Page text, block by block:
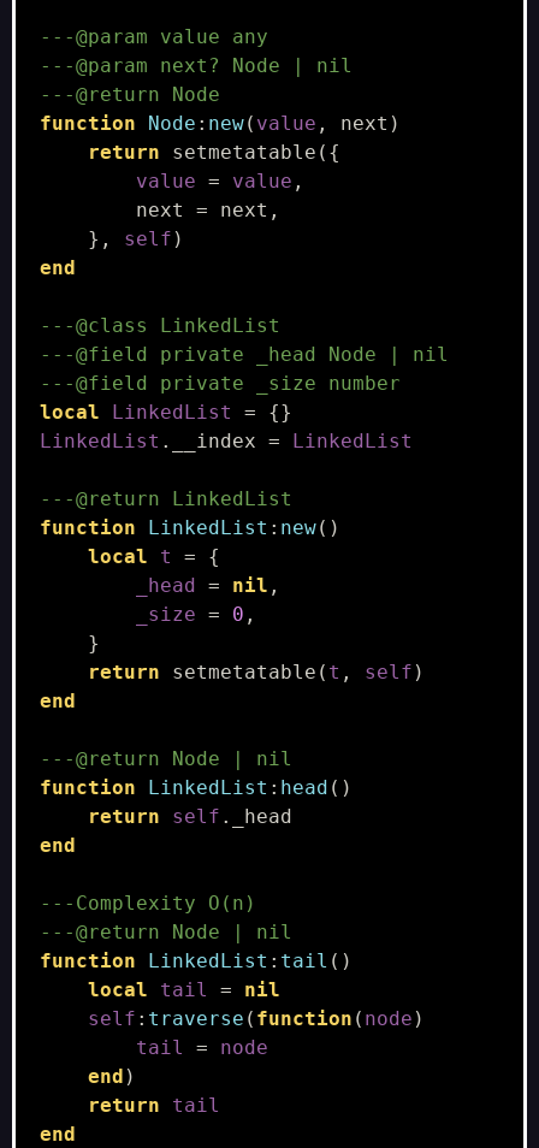
---@param value any
---@param next? Node | nil
---@return Node
function
Node : new( value , next )
return
setmetatable ({
value = value ,
next
= next ,
},
self )
end
---@class LinkedList
---@field private _head Node | nil
---@field private _size number
local
LinkedList =
{}
LinkedList . __index = LinkedList
---@return LinkedList
function
LinkedList : new()
local
t =
{
_head
= nil ,
_size = 0 ,
}
return
setmetatable ( t , self )
end
---@return Node | nil
function
LinkedList : head ()
return
self .
_head
end
---Complexity O(n)
---@return Node | nil
function
LinkedList : tail ()
local
tail =
nil
self : traverse ( function ( node )
tail
=
node
end )
return
tail
end